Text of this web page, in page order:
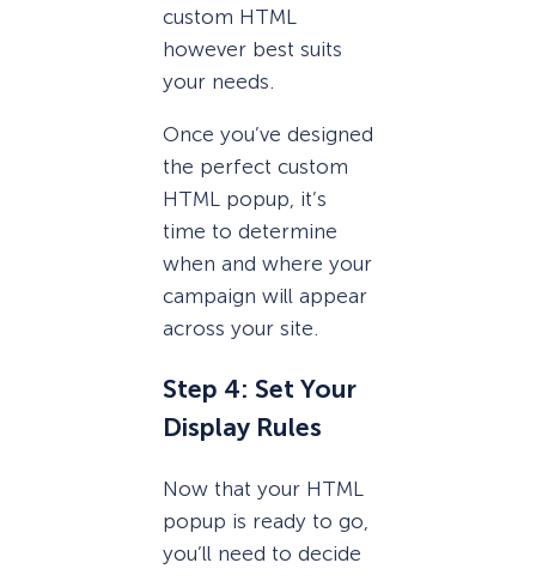
custom HTML
however best suits
your needs.
Once you’ve designed
the perfect custom
HTML popup, it’s
time to determine
when and where your
campaign will appear
across your site.
Step 4: Set Your
Display Rules
Now that your HTML
popup is ready to go,
you’ll need to decide